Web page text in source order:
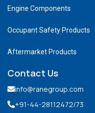
Engine Components
Occupant Safety Products
Aftermarket Products
Contact Us
info@ranegroup.com
+91-44-28112472/73